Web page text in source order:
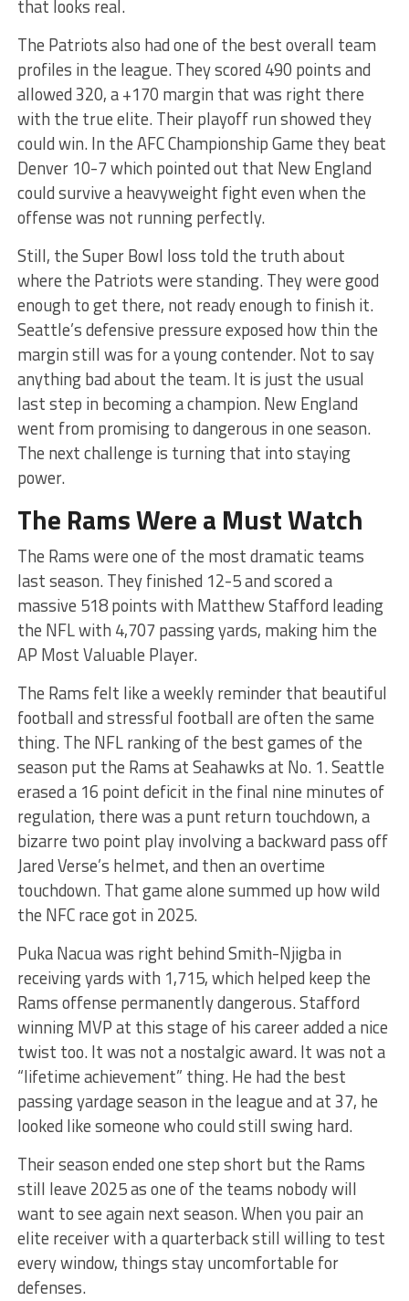
that looks real.
The Patriots also had one of the best overall team
profiles in the league. They scored 490 points and
allowed 320, a +170 margin that was right there
with the true elite. Their playoff run showed they
could win. In the AFC Championship Game they beat
Denver 10-7 which pointed out that New England
could survive a heavyweight fight even when the
offense was not running perfectly.
Still, the Super Bowl loss told the truth about
where the Patriots were standing. They were good
enough to get there, not ready enough to finish it.
Seattle’s defensive pressure exposed how thin the
margin still was for a young contender. Not to say
anything bad about the team. It is just the usual
last step in becoming a champion. New England
went from promising to dangerous in one season.
The next challenge is turning that into staying
power.
The Rams Were a Must Watch
The Rams were one of the most dramatic teams
last season. They finished 12-5 and scored a
massive 518 points with Matthew Stafford leading
the NFL with 4,707 passing yards, making him the
AP Most Valuable Player.
The Rams felt like a weekly reminder that beautiful
football and stressful football are often the same
thing. The NFL ranking of the best games of the
season put the Rams at Seahawks at No. 1. Seattle
erased a 16 point deficit in the final nine minutes of
regulation, there was a punt return touchdown, a
bizarre two point play involving a backward pass off
Jared Verse’s helmet, and then an overtime
touchdown. That game alone summed up how wild
the NFC race got in 2025.
Puka Nacua was right behind Smith-Njigba in
receiving yards with 1,715, which helped keep the
Rams offense permanently dangerous. Stafford
winning MVP at this stage of his career added a nice
twist too. It was not a nostalgic award. It was not a
“lifetime achievement” thing. He had the best
passing yardage season in the league and at 37, he
looked like someone who could still swing hard.
Their season ended one step short but the Rams
still leave 2025 as one of the teams nobody will
want to see again next season. When you pair an
elite receiver with a quarterback still willing to test
every window, things stay uncomfortable for
defenses.